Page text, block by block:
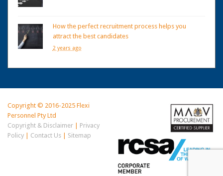
How the perfect recruitment process helps you
attract the best candidates
2 years ago
Copyright © 2016-2025 Flexi
Personnel Pty Ltd
Copyright & Disclaimer| Privacy
Policy| Contact Us| Sitemap